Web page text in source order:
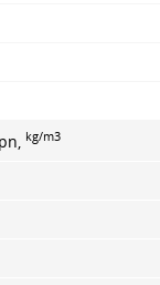
, pn, kg/m3